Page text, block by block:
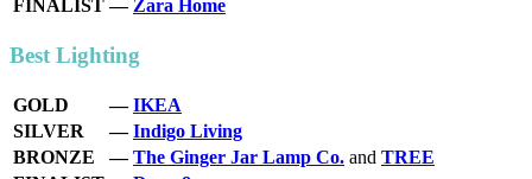
FINALIST — Zara Home
Best Lighting
GOLD — IKEA
SILVER
— Indigo Living
BRONZE
— The Ginger Jar Lamp Co. and TREE